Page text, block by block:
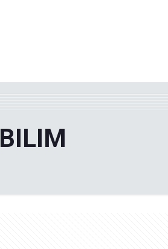
BILIM